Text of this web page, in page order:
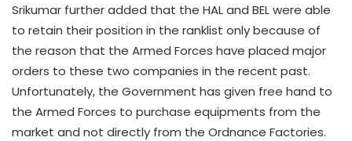
Srikumar further added that the HAL and BEL were able
to retain their position in the ranklist only because of
the reason that the Armed Forces have placed major
orders to these two companies in the recent past.
Unfortunately, the Government has given free hand to
the Armed Forces to purchase equipments from the
market and not directly from the Ordnance Factories.